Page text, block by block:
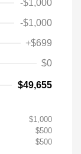
-$1,000
-$1,000
+$699
$0
$49,655
$1,000
$500
$500